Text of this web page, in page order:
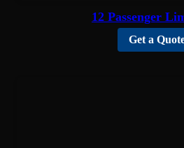
12 Passenger
Get a